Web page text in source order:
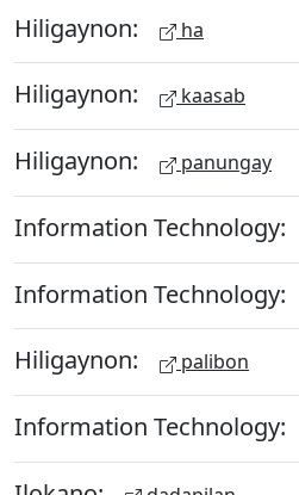
Hiligaynon: ha
Hiligaynon: kaasab
Hiligaynon: panungay
Information Technology:
Information Technology:
Hiligaynon: palibon
Information Technology: